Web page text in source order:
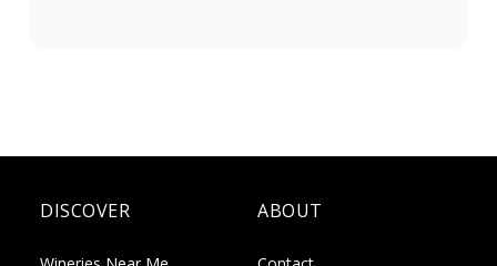
DISCOVER ABOUT